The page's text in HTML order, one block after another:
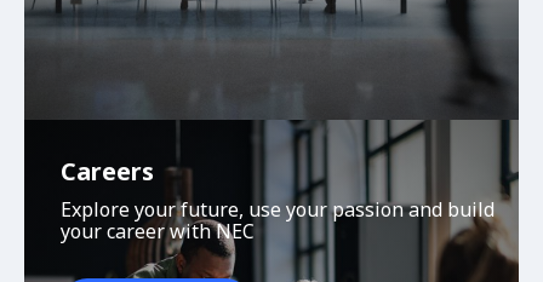
Careers
Explore your future, use your passion and build
your career with NEC